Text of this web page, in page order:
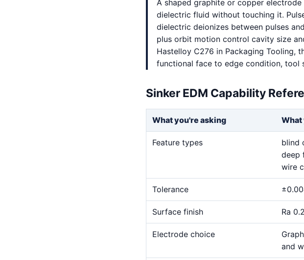
A shaped graphite or copper
dielectric fluid without touching it.
dielectric deionizes between pulses
plus orbit motion control cavity size
Hastelloy C276 in Packaging Tooling,
functional face to edge condition, tool
Sinker EDM Capability
What you're asking What
Feature types
blind
deep
wire
Tolerance
Surface finish Ra
Electrode choice
and